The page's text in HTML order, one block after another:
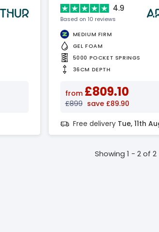
4.9
Based on 10 reviews
MEDIUM FIRM
GEL FOAM
5000 POCKET SPRINGS
36CM DEPTH
from £809.10
£899 save £89.90
Free delivery Tue, 11th
Showing 1 - 2 of 2